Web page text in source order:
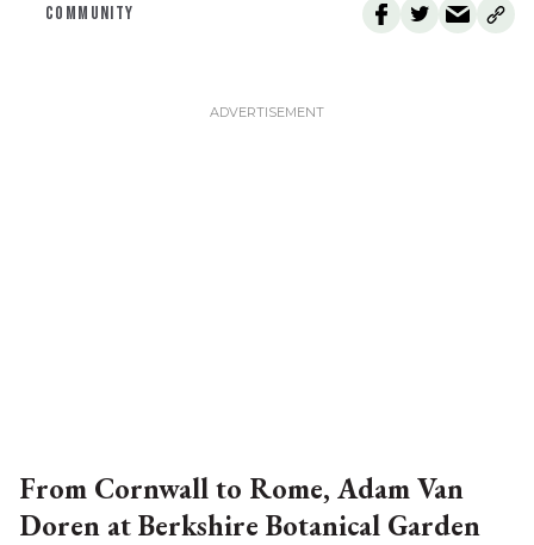
COMMUNITY
From Cornwall to Rome, Adam Van
Doren at Berkshire Botanical Garden